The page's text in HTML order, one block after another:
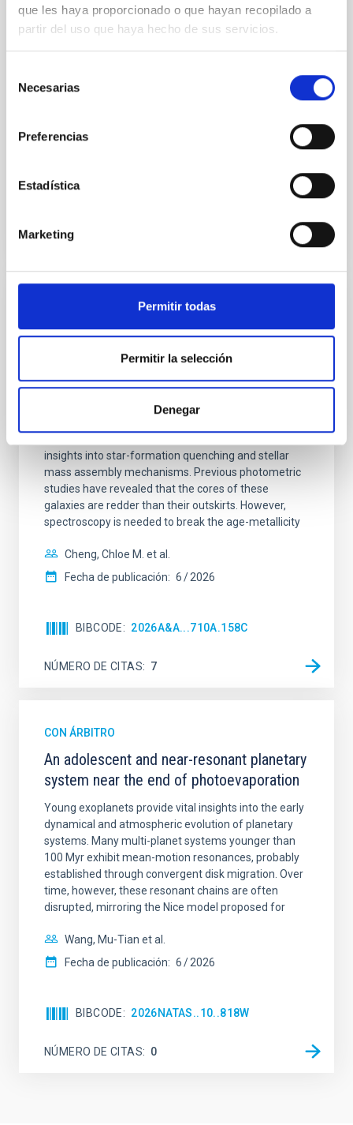
que les haya proporcionado o que hayan recopilado a
partir del uso que haya hecho de sus servicios.
Necesarias
Preferencias
Estadística
Marketing
Permitir todas
Permitir la selección
Denegar
we expect to see alignments between the magnetic
field orientation of star-forming dense cores and the
with respect to the larger-scale magnetic
NÚMERO DE CITAS
Clues to inside-out quenching in quiescent
galaxies at 1.2 ≲ z ≲ 2.2: Age, Fe-, and
SUSPENSE
insights into star-formation quenching and stellar
mass assembly mechanisms. Previous photometric
studies have revealed that the cores of these
galaxies are redder than their outskirts. However,
spectroscopy is needed to break the age-metallicity
Cheng, Chloe M. et al.
Fecha de publicación: 6 2026
BIBCODE 2026A&A...710A.158C
NÚMERO DE CITAS 7
CON ÁRBITRO
An adolescent and near-resonant planetary
system near the end of photoevaporation
Young exoplanets provide vital insights into the early
dynamical and atmospheric evolution of planetary
systems. Many multi-planet systems younger than
100 Myr exhibit mean-motion resonances, probably
established through convergent disk migration. Over
time, however, these resonant chains are often
disrupted, mirroring the Nice model proposed for
Wang, Mu-Tian et al.
Fecha de publicación: 6 2026
BIBCODE 2026NATAS..10..818W
NÚMERO DE CITAS 0